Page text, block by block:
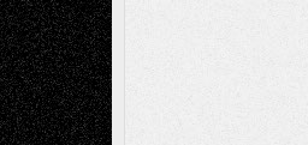
an
15, 2026
2026
July 9,